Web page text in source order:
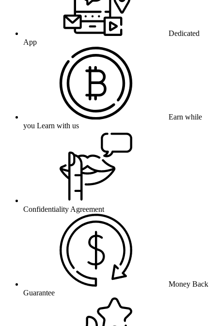
Dedicated
App
Earn while
you Learn with us
Confidentiality Agreement
Money Back
Guarantee